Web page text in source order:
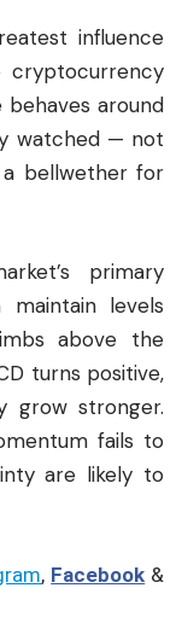
influence
around
watched — not
bellwether for
primary
levels
above the
turns positive,
grow stronger.
fails to
are likely to
, Facebook &